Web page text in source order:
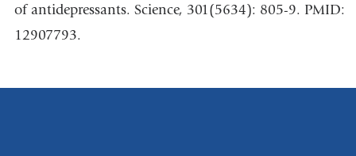
of antidepressants. Science, 301(5634): 805-9. PMID:
12907793.